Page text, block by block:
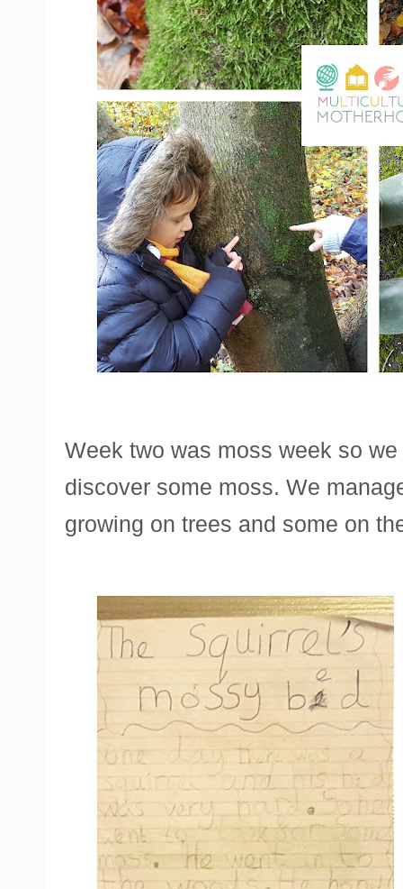
Week two was moss week so
discover some moss. We
growing on trees and some on